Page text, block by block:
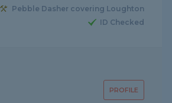
Pebble Dasher covering Loughton
ID Checked
PROFILE